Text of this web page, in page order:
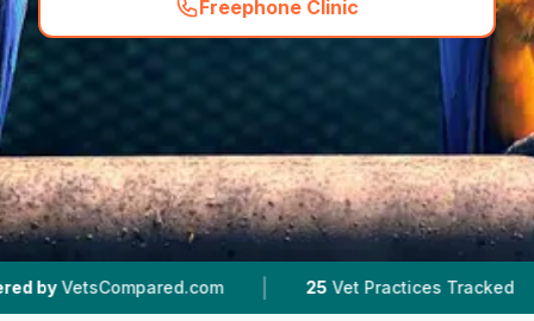
Freephone Clinic
(hero_featured_call
| 25 Vet Practices Tracked | 4.5 ★